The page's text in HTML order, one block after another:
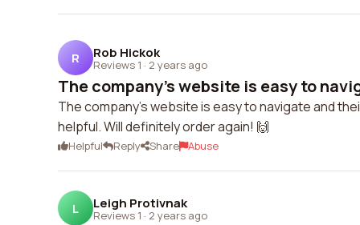
R Rob Hickok
Reviews 1 · 2 years ago
The company's website is easy to
The company's website is easy to navigate and
helpful. Will definitely order again! 🙌
Helpful Reply Share Abuse
L Leigh Protivnak
Reviews 1 · 2 years ago